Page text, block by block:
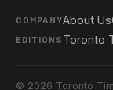
COMPANYAbout Us
EDITIONS Toronto
© 2026 Toronto